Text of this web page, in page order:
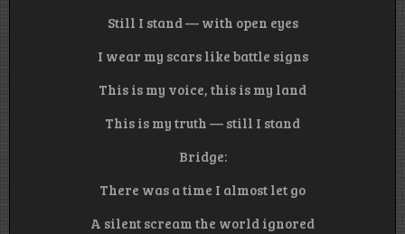
Still I stand — with open eyes
I wear my scars like battle signs
This is my voice, this is my land
This is my truth — still I stand
Bridge:
There was a time I almost let go
A silent scream the world ignored